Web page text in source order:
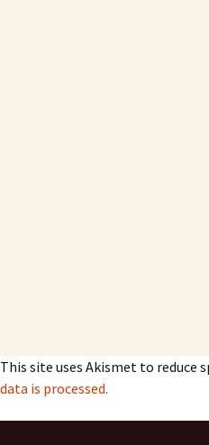
This site uses Akismet to reduce
data is processed.